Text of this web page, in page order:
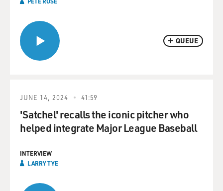
QUEUE
JUNE 14, 2024 41:59
'Satchel' recalls the iconic pitcher who
helped integrate Major League Baseball
INTERVIEW
LARRY TYE